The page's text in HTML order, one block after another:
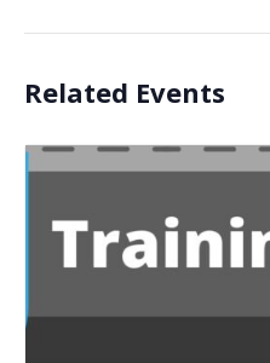
Related Events